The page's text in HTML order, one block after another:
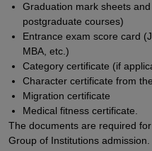
Graduation mark sheets
postgraduate courses)
Entrance exam score card
MBA, etc.)
Category certificate (if
Character certificate from
Migration certificate
Medical fitness certificate.
The documents are required
Group of Institutions admission.